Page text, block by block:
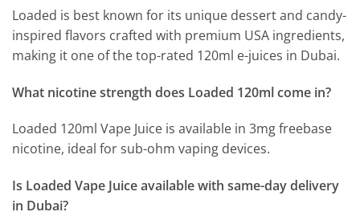
Loaded is best known for its unique dessert and candy-
inspired flavors crafted with premium USA ingredients,
making it one of the top-rated 120ml e-juices in Dubai.
What nicotine strength does Loaded 120ml come in?
Loaded 120ml Vape Juice is available in 3mg freebase
nicotine, ideal for sub-ohm vaping devices.
Is Loaded Vape Juice available with same-day delivery
in Dubai?